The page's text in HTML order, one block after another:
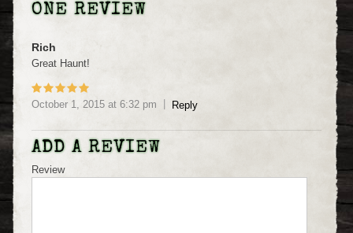
ONE REVIEW
Rich
Great Haunt!
October 1, 2015 at 6:32 pm Reply
ADD A REVIEW
Review